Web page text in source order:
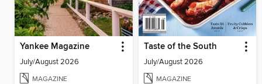
Yankee Magazine
July/August 2026
MAGAZINE
Taste of the South
July/August 2026
MAGAZINE